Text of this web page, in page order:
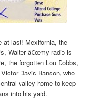
at last! Mexifornia, the
Walter â€œmy radio is
the forgotten Lou Dobbs,
Davis Hansen, who
valley home to keep
into his yard.